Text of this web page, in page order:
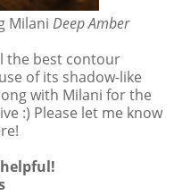
Milani Deep Amber
the best contour
of its shadow-like
with Milani for the
:) Please let me know